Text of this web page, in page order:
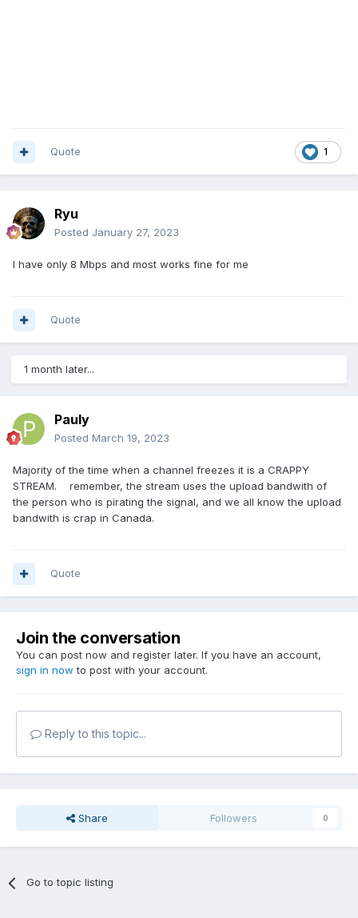
1
Quote
Ryu
Posted January 27, 2023
I have only 8 Mbps and most works fine for me
Quote
1 month later...
Pauly
Posted March 19, 2023
Majority of the time when a channel freezes it is a CRAPPY
STREAM. remember, the stream uses the upload bandwith of
the person who is pirating the signal, and we all know the upload
bandwith is crap in Canada.
Quote
Join the conversation
You can post now and register later. If you have an account,
sign in now to post with your account.
Reply to this topic...
Share Followers 0
Go to topic listing